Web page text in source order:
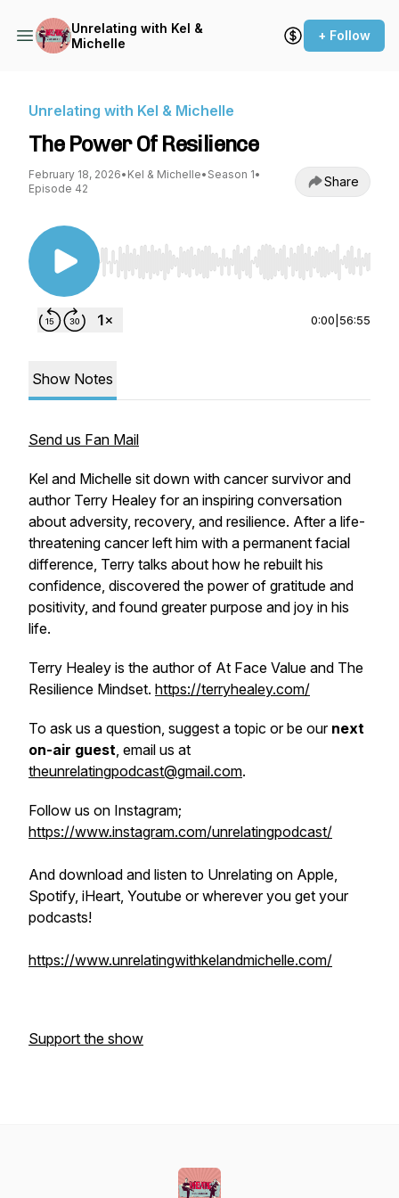
Unrelating with Kel &
Michelle
+ Follow
Unrelating with Kel & Michelle
The Power Of Resilience
February 18, 2026• Kel & Michelle• Season 1•
Episode 42
Share
Use Left/Right to seek, Home/End to jump to
0:00 56:55
Show Notes
Send us Fan Mail
Kel and Michelle sit down with cancer survivor and
author Terry Healey for an inspiring conversation
about adversity, recovery, and resilience. After a life-
threatening cancer left him with a permanent facial
difference, Terry talks about how he rebuilt his
confidence, discovered the power of gratitude and
positivity, and found greater purpose and joy in his
life.
Terry Healey is the author of At Face Value and The
Resilience Mindset. https://terryhealey.com/
To ask us a question, suggest a topic or be ournext
on-air guest, email us at
theunrelatingpodcast@gmail.com.
Follow us on Instagram;
https://www.instagram.com/unrelatingpodcast/
And download and listen to Unrelating on Apple,
Spotify, iHeart, Youtube or wherever you get your
podcasts!
https://www.unrelatingwithkelandmichelle.com/
Support the show